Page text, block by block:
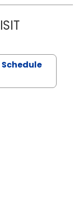
CHARLOTTE